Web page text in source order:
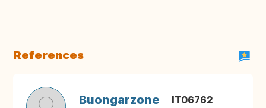
References
Buongarzone IT06762